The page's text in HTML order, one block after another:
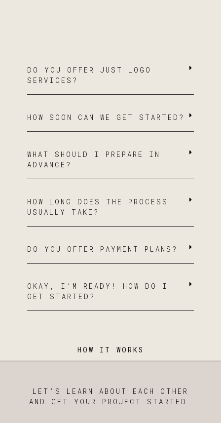
DO YOU OFFER JUST LOGO
SERVICES?
HOW SOON CAN WE GET STARTED?
WHAT SHOULD I PREPARE IN
ADVANCE?
HOW LONG DOES THE PROCESS
USUALLY TAKE?
DO YOU OFFER PAYMENT PLANS?
OKAY, I’M READY! HOW DO I
GET STARTED?
HOW IT WORKS
LET’S LEARN ABOUT EACH OTHER
AND GET YOUR PROJECT STARTED.